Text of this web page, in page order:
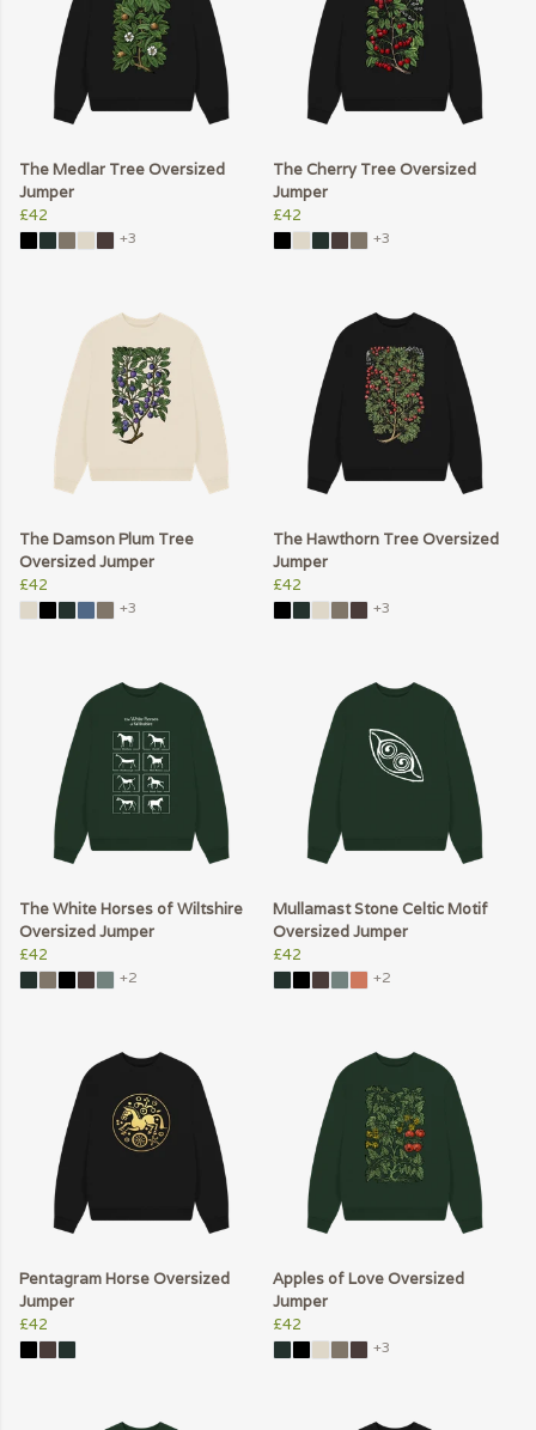
The Medlar Tree Oversized
Jumper
£42
+3
The Cherry Tree Oversized
Jumper
£42
+3
The Damson Plum Tree
Oversized Jumper
£42
+3
The Hawthorn Tree Oversized
Jumper
£42
+3
The White Horses of Wiltshire
Oversized Jumper
£42
+2
Mullamast Stone Celtic Motif
Oversized Jumper
£42
+2
Pentagram Horse Oversized
Jumper
£42
Apples of Love Oversized
Jumper
£42
+3